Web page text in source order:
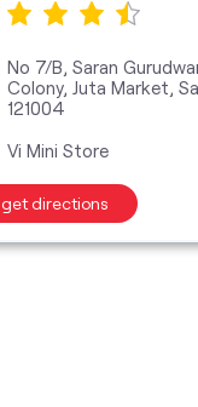
No 7/B, Saran
Colony, Juta Market,
121004
Vi Mini Store
get directions